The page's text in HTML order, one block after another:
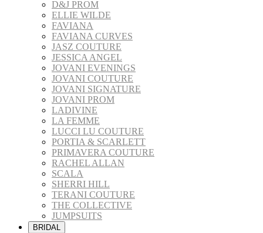
D&J PROM
ELLIE WILDE
FAVIANA
FAVIANA CURVES
JASZ COUTURE
JESSICA ANGEL
JOVANI EVENINGS
JOVANI COUTURE
JOVANI SIGNATURE
JOVANI PROM
LADIVINE
LA FEMME
LUCCI LU COUTURE
PORTIA & SCARLETT
PRIMAVERA COUTURE
RACHEL ALLAN
SCALA
SHERRI HILL
TERANI COUTURE
THE COLLECTIVE
JUMPSUITS
BRIDAL